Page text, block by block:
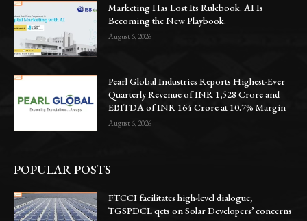
Marketing Has Lost Its Rulebook. AI Is
Becoming the New Playbook.
August 6, 2026
Pearl Global Industries Reports Highest-Ever
Quarterly Revenue of INR 1,528 Crore and
EBITDA of INR 164 Crore at 10.7% Margin
August 6, 2026
POPULAR POSTS
FTCCI facilitates high-level dialogue;
TGSPDCL qcts on Solar Developers’ concerns